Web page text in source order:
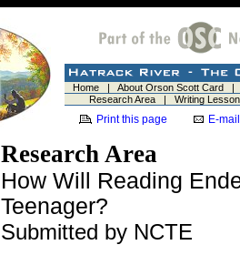
Home| About Orson Scott Card
Research Area| Writing
Print this page E-
Research Area
How Will Reading
Teenager?
Submitted by NCTE